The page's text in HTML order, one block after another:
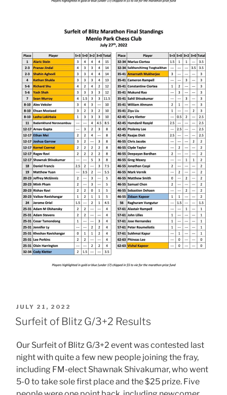
POSTED
ON
JULY 21, 2022
Surfeit of Blitz G/3+2 Results
Our Surfeit of Blitz G/3+2 event was contested last
night with quite a few new people joining the fray,
including FM-elect Shawnak Shivakumar, who went
5-0 to take sole first place and the $25 prize. Five